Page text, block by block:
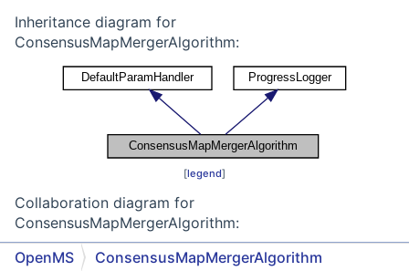
Inheritance diagram for
ConsensusMapMergerAlgorithm:
[legend]
Collaboration diagram for
ConsensusMapMergerAlgorithm:
OpenMS
ConsensusMapMergerAlgorithm